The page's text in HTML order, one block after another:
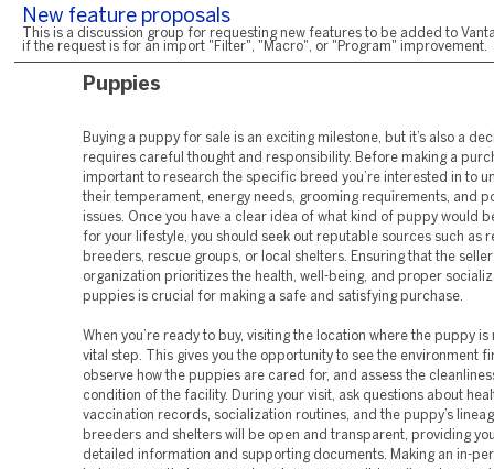
New feature proposals
This is a discussion group for requesting new features to be added to
if the request is for an import "Filter", "Macro", or "Program" improvement.
Puppies
Buying a puppy for sale is an exciting milestone, but it’s also a
requires careful thought and responsibility. Before making a
important to research the specific breed you’re interested in to
their temperament, energy needs, grooming requirements, and
issues. Once you have a clear idea of what kind of puppy would
for your lifestyle, you should seek out reputable sources such as
breeders, rescue groups, or local shelters. Ensuring that the
organization prioritizes the health, well-being, and proper
puppies is crucial for making a safe and satisfying purchase.
When you’re ready to buy, visiting the location where the puppy is
vital step. This gives you the opportunity to see the environment
observe how the puppies are cared for, and assess the
condition of the facility. During your visit, ask questions about
vaccination records, socialization routines, and the puppy’s
breeders and shelters will be open and transparent, providing
detailed information and supporting documents. Making an in-